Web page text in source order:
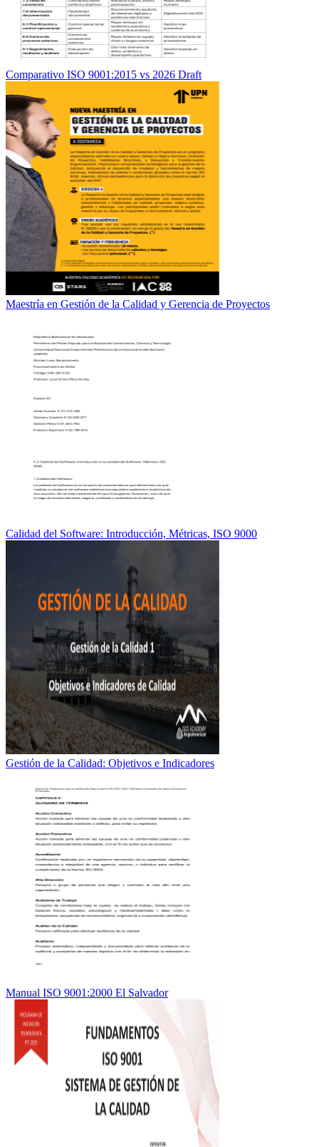
Comparativo ISO 9001:2015 vs 2026 Draft
Maestría en Gestión de la Calidad y Gerencia de Proyectos
Calidad del Software: Introducción, Métricas, ISO 9000
Gestión de la Calidad: Objetivos e Indicadores
Manual ISO 9001:2000 El Salvador